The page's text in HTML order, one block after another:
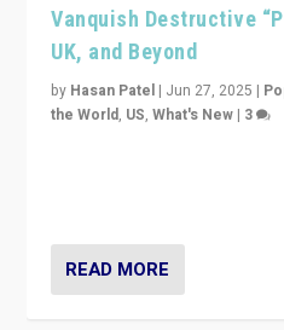
Vanquish Destructive
UK, and Beyond
by Hasan Patel | Jun 27, 2025 |
the World, US,What's New | 3
READ MORE